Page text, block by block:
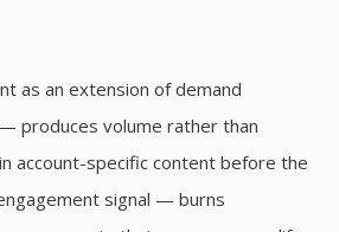
as an extension of demand
produces volume rather than
account-specific content before the
signal — burns